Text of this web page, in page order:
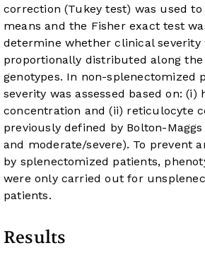
correction (Tukey test) was used
means and the Fisher exact test
determine whether clinical severity
proportionally distributed along
genotypes. In non-splenectomized
severity was assessed based on: (i)
concentration and (ii) reticulocyte
previously defined by Bolton-Maggs
and moderate/severe). To prevent
by splenectomized patients,
were only carried out for
patients.
Results